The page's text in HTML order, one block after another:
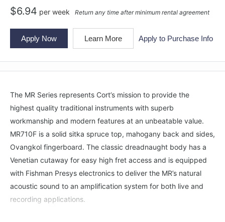
$6.94 per week Return any time after minimum rental agreement
Apply Now Learn More Apply to Purchase Info
The MR Series represents Cort’s mission to provide the
highest quality traditional instruments with superb
workmanship and modern features at an unbeatable value.
MR710F is a solid sitka spruce top, mahogany back and sides,
Ovangkol fingerboard. The classic dreadnaught body has a
Venetian cutaway for easy high fret access and is equipped
with Fishman Presys electronics to deliver the MR’s natural
acoustic sound to an amplification system for both live and
recording applications.